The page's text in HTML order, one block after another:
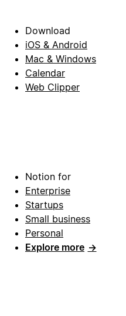
Download
iOS & Android
Mac & Windows
Calendar
Web Clipper
Notion for
Enterprise
Startups
Small business
Personal
Explore more →